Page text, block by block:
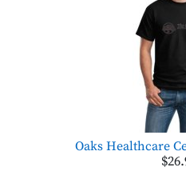
Oaks Healthcare